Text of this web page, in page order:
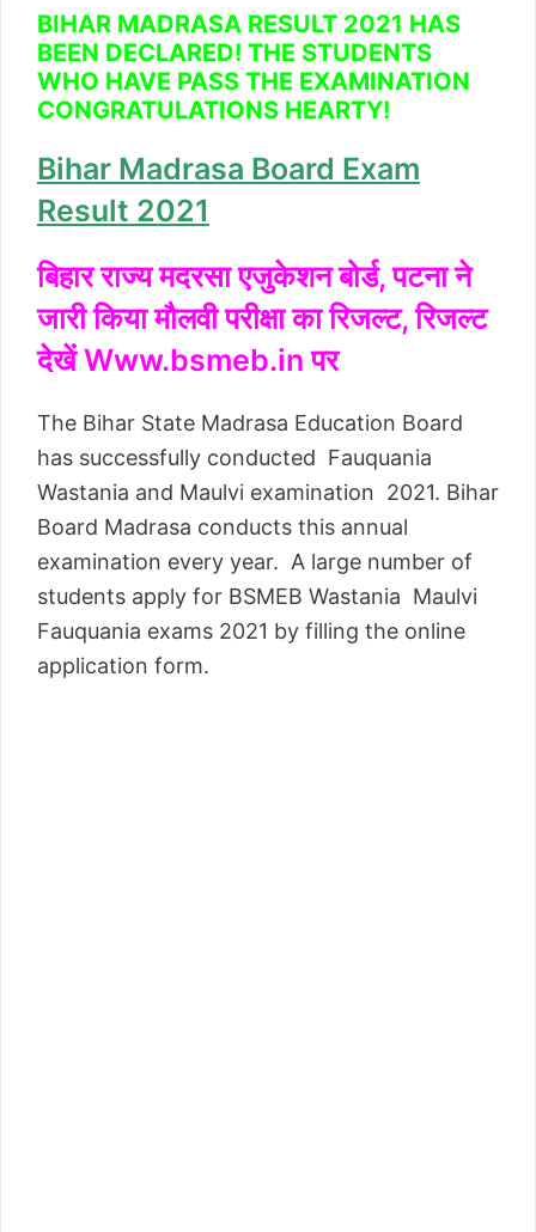
BIHAR MADRASA RESULT 2021 HAS
BEEN DECLARED! THE STUDENTS
WHO HAVE PASS THE EXAMINATION
CONGRATULATIONS HEARTY!
Bihar Madrasa Board Exam
Result 2021
बिहार राज्य मदरसा एजुकेशन बोर्ड, पटना ने
जारी किया मौलवी परीक्षा का रिजल्ट, रिजल्ट
देखें Www.bsmeb.in पर
The Bihar State Madrasa Education Board
has successfully conducted Fauquania
Wastania and Maulvi examination 2021. Bihar
Board Madrasa conducts this annual
examination every year. A large number of
students apply for BSMEB Wastania Maulvi
Fauquania exams 2021 by filling the online
application form.